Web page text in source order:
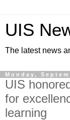
UIS
The latest news
Monday,
UIS
for
learning